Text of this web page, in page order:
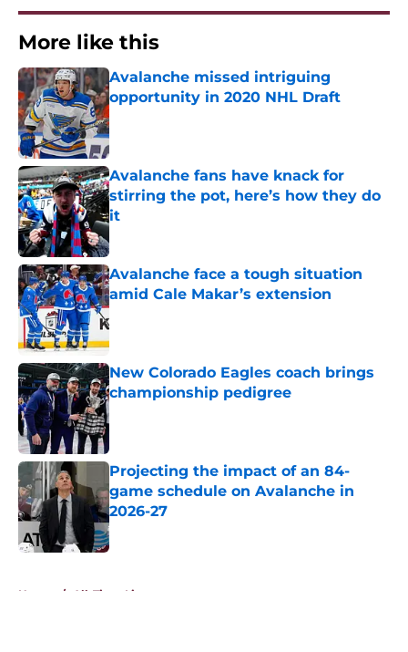
More like this
Avalanche missed intriguing
opportunity in 2020 NHL Draft
Published by on Invalid Date
Avalanche fans have knack for
stirring the pot, here’s how they do
it
Published by on Invalid Date
Avalanche face a tough situation
amid Cale Makar’s extension
Published by on Invalid Date
New Colorado Eagles coach brings
championship pedigree
Published by on Invalid Date
Projecting the impact of an 84-
game schedule on Avalanche in
2026-27
Published by on Invalid Date
Home / All-Time Lists